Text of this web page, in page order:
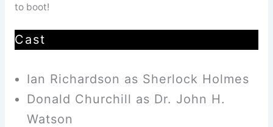
to boot!
Cast
Ian Richardson as Sherlock Holmes
Donald Churchill as Dr. John H.
Watson